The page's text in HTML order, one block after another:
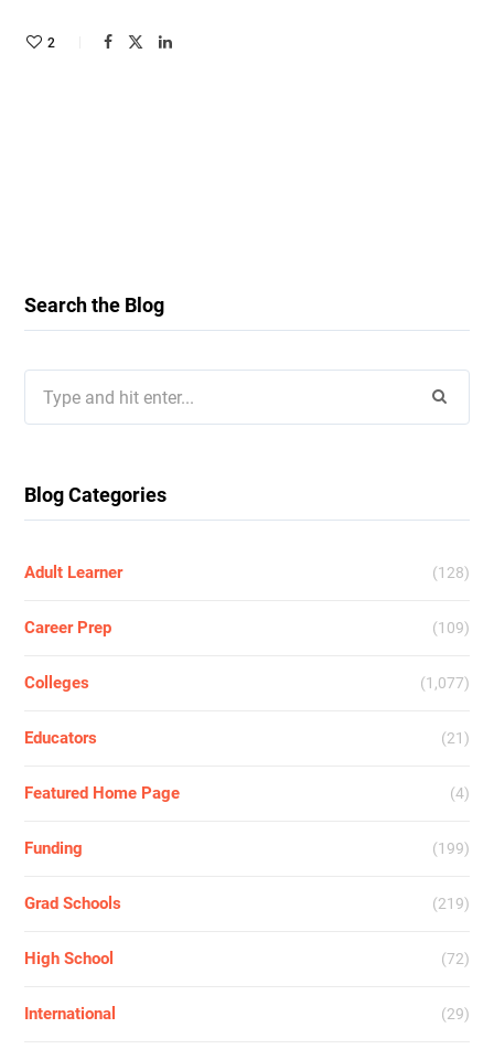
2
Search the Blog
for:
Blog Categories
Adult Learner (128)
Career Prep (109)
Colleges (1,077)
Educators (21)
Featured Home Page (4)
Funding (199)
Grad Schools (219)
High School (72)
International (29)